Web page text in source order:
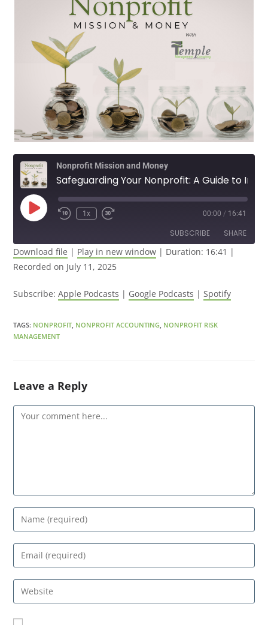
Nonprofit Mission and Money
1x 00:00 / 16:41
SUBSCRIBE SHARE
Apple Podcasts
SHARE
LINK
Download file | Play in new window | Duration: 16:41 |
Recorded on July 11, 2025
Subscribe:Apple Podcasts | Google Podcasts |Spotify
TAGS: NONPROFIT NONPROFIT ACCOUNTING NONPROFIT RISK
MANAGEMENT
Leave a Reply